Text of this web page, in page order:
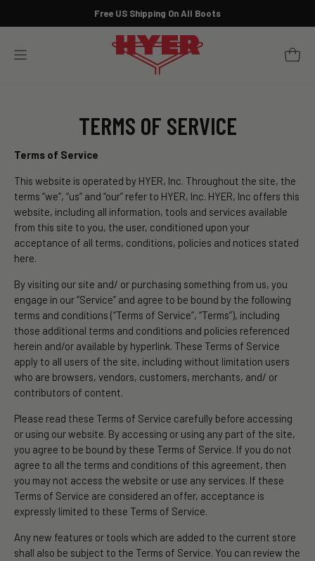
Pause
slideshow
Free US Shipping On All Boots
SITE NAVIGATION
YOUR
TERMS OF SERVICE
Terms of Service
This website is operated by HYER, Inc. Throughout the site, the
terms “we”, “us” and “our” refer to HYER, Inc. HYER, Inc offers this
website, including all information, tools and services available
from this site to you, the user, conditioned upon your
acceptance of all terms, conditions, policies and notices stated
here.
By visiting our site and/ or purchasing something from us, you
engage in our “Service” and agree to be bound by the following
terms and conditions (“Terms of Service”, “Terms”), including
those additional terms and conditions and policies referenced
herein and/or available by hyperlink. These Terms of Service
apply to all users of the site, including without limitation users
who are browsers, vendors, customers, merchants, and/ or
contributors of content.
Please read these Terms of Service carefully before accessing
or using our website. By accessing or using any part of the site,
you agree to be bound by these Terms of Service. If you do not
agree to all the terms and conditions of this agreement, then
you may not access the website or use any services. If these
Terms of Service are considered an offer, acceptance is
expressly limited to these Terms of Service.
Any new features or tools which are added to the current store
shall also be subject to the Terms of Service. You can review the